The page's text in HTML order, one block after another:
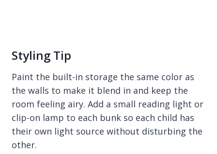
Styling Tip
Paint the built-in storage the same color as
the walls to make it blend in and keep the
room feeling airy. Add a small reading light or
clip-on lamp to each bunk so each child has
their own light source without disturbing the
other.